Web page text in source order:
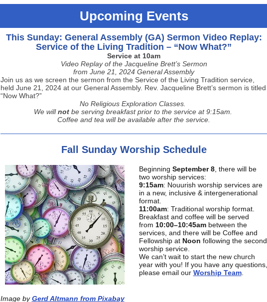
Upcoming Events
This Sunday: General Assembly (GA) Sermon Video Replay:
Service of the Living Tradition – “Now What?”
Service at 10am
Video Replay of the Jacqueline Brett’s Sermon
from June 21, 2024 General Assembly
Join us as we screen the sermon from the Service of the Living Tradition service,
held June 21, 2024 at our General Assembly. Rev. Jacqueline Brett’s sermon is titled
“Now What?”
No Religious Exploration Classes.
We will not be serving breakfast prior to the service at 9:15am.
Coffee and tea will be available after the service.
Fall Sunday Worship Schedule
Image by Gerd Altmann from Pixabay
Beginning September 8, there will be
two worship services:
9:15am: Nouurish worship services are
in a new, inclusive & intergenerational
format.
11:00am: Traditional worship format.
Breakfast and coffee will be served
from 10:00–10:45am between the
services, and there will be Coffee and
Fellowship at Noon following the second
worship service.
We can’t wait to start the new church
year with you! If you have any questions,
please email our Worship Team.